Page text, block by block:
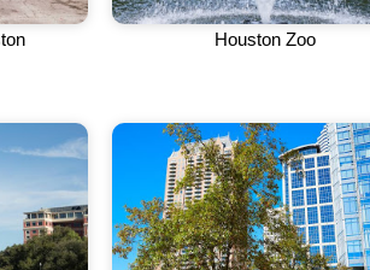
Houston Zoo